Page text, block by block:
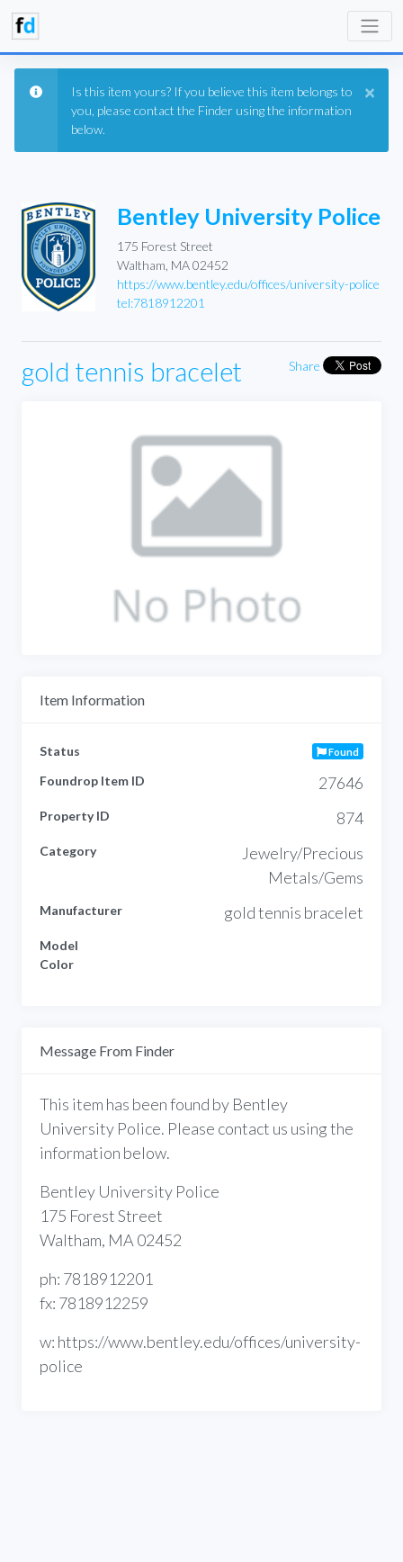
×
Is this item yours? If you believe this item belongs to
you, please contact the Finder using the information
below.
Bentley University Police
175 Forest Street
Waltham, MA 02452
https://www.bentley.edu/offices/university-police
tel:7818912201
Share
gold tennis bracelet
Item Information
Status Found
Foundrop Item ID 27646
Property ID 874
Category
Jewelry/Precious
Metals/Gems
Manufacturer gold tennis bracelet
Model
Color
Message From Finder
This item has been found by Bentley
University Police. Please contact us using the
information below.
Bentley University Police
175 Forest Street
Waltham, MA 02452
ph: 7818912201
fx: 7818912259
w: https://www.bentley.edu/offices/university-
police